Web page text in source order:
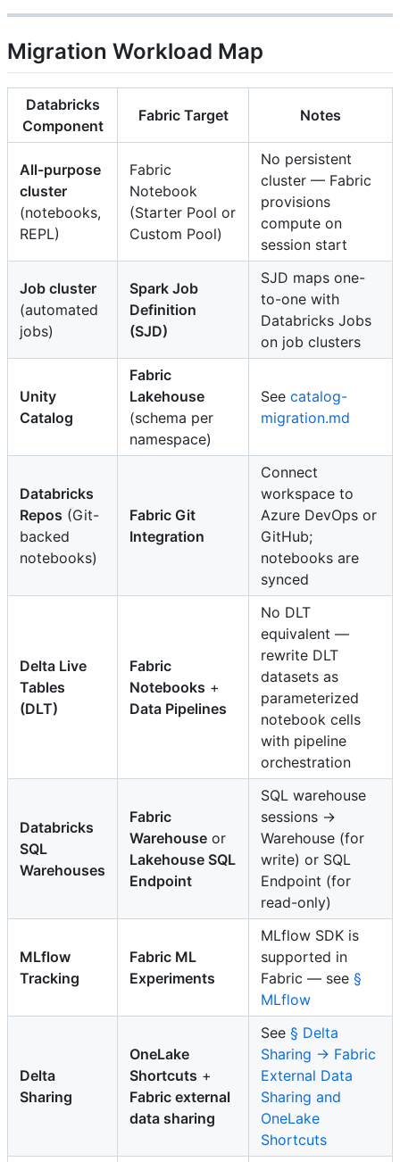
Migration Workload Map
Databricks
Component
Fabric Target Notes
All-purpose
cluster
(notebooks,
REPL)
Fabric
Notebook
(Starter Pool or
Custom Pool)
No persistent
cluster — Fabric
provisions
compute on
session start
Job cluster
(automated
jobs)
Spark Job
Definition
(SJD)
SJD maps one-
to-one with
Databricks Jobs
on job clusters
Unity
Catalog
Fabric
Lakehouse
(schema per
namespace)
See catalog-
migration.md
Databricks
Repos (Git-
backed
notebooks)
Fabric Git
Integration
Connect
workspace to
Azure DevOps or
GitHub;
notebooks are
synced
Delta Live
Tables
(DLT)
Fabric
Notebooks +
Data Pipelines
No DLT
equivalent —
rewrite DLT
datasets as
parameterized
notebook cells
with pipeline
orchestration
Databricks
SQL
Warehouses
Fabric
Warehouse or
Lakehouse SQL
Endpoint
SQL warehouse
sessions →
Warehouse (for
write) or SQL
Endpoint (for
read-only)
MLflow
Tracking
Fabric ML
Experiments
MLflow SDK is
supported in
Fabric — see §
MLflow
Delta
Sharing
OneLake
Shortcuts +
Fabric external
data sharing
See § Delta
Sharing → Fabric
External Data
Sharing and
OneLake
Shortcuts